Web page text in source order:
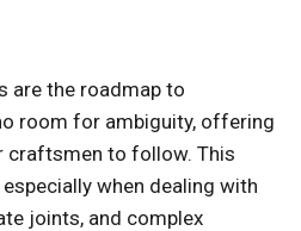
are the roadmap to
room for ambiguity, offering
craftsmen to follow. This
when dealing with
joints, and complex